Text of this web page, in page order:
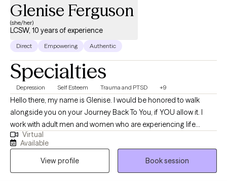
Glenise Ferguson
(she/her)
LCSW, 10 years of experience
Direct Empowering Authentic
Specialties
Depression Self Esteem Trauma and PTSD +9
Hello there, my name is Glenise. I would be honored to walk
alongside you on your Journey Back To You, if YOU allow it. I
work with adult men and women who are experiencing life
stressors that can range from past hurts, relationship issues,
communication issues, work-related issues, and all of the
various life stressors that we, as humans experience. I meet you
where you are and assist you in using the resources that you
Virtual
Available
View profile
Book session